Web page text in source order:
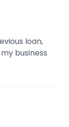
loan,
business